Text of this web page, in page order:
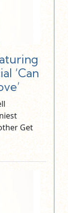
‘Can
Get